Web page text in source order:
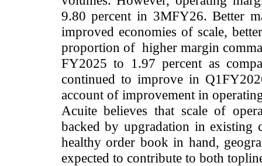
9.80 percent in 3MFY26. Better
improved economies of scale,
proportion of higher margin
FY2025 to 1.97 percent as
continued to improve in
account of improvement in
Acuite believes that scale of
backed by upgradation in existing
healthy order book in hand,
expected to contribute to both